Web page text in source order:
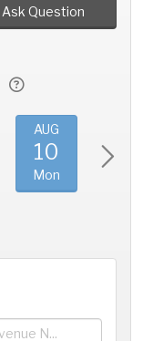
Ask Question
AUG
10
Mon